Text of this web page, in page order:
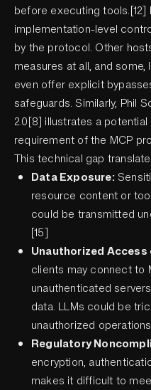
before executing tools.[12]
implementation-level
by the protocol. Other
measures at all, and some,
even offer explicit
safeguards. Similarly, Phil
2.0[8] illustrates a
requirement of the MCP
This technical gap
Data Exposure:
resource content or
could be transmitted
[15]
Unauthorized Access
clients may connect to
unauthenticated
data. LLMs could be
unauthorized
Regulatory
encryption,
makes it difficult to